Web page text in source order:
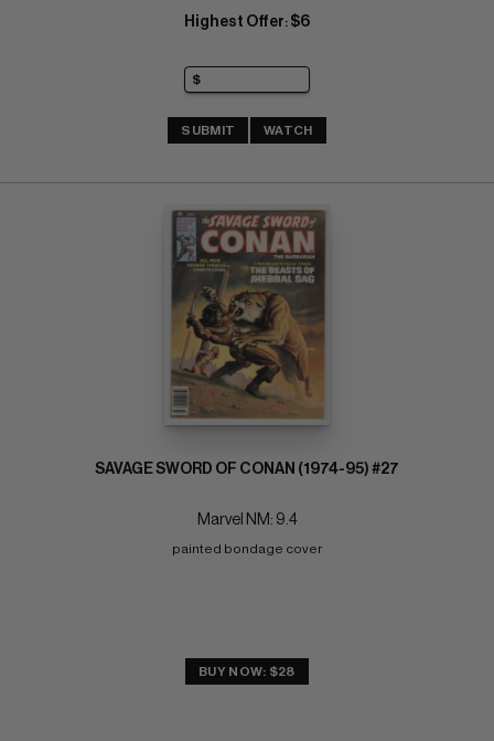
Highest Offer: $6
SUBMIT WATCH
SAVAGE SWORD OF CONAN (1974-95) #27
Marvel NM: 9.4
painted bondage cover
BUY NOW: $28